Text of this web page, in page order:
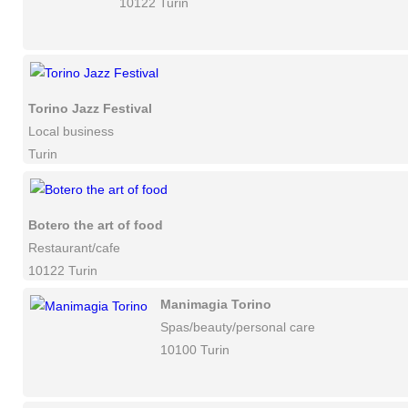
Torino Jazz Festival
Local business
Turin
Botero the art of food
Restaurant/cafe
10122 Turin
Manimagia Torino
Spas/beauty/personal care
10100 Turin